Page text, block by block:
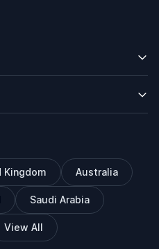
Kingdom Australia
Saudi Arabia
View All